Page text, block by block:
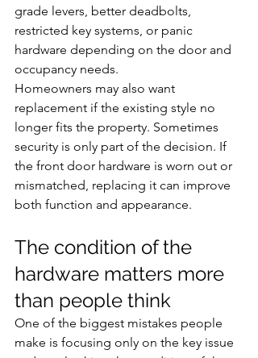
grade levers, better deadbolts,
restricted key systems, or panic
hardware depending on the door and
occupancy needs.
Homeowners may also want
replacement if the existing style no
longer fits the property. Sometimes
security is only part of the decision. If
the front door hardware is worn out or
mismatched, replacing it can improve
both function and appearance.
The condition of the
hardware matters more
than people think
One of the biggest mistakes people
make is focusing only on the key issue